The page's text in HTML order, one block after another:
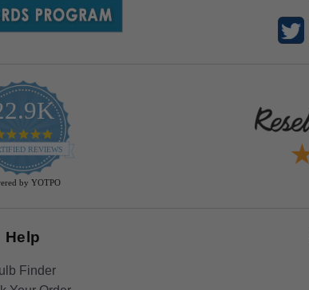
4.9
star
rating
REVIEWS
by YOTPO
Help
Finder